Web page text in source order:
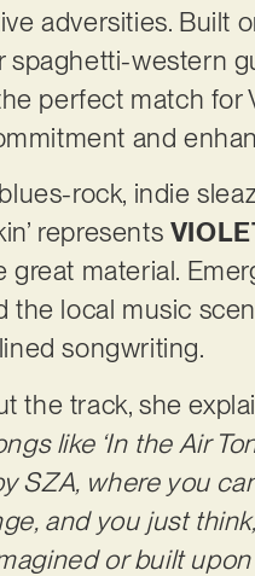
adversities. Built
spaghetti-western
perfect match for
and
rock, indie
represents
great material.
the local music
songwriting.
the track, she
like ‘In the Air
SZA, where you
and you just
or built upon